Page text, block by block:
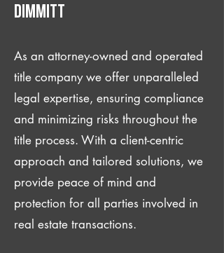
Dimmitt
As an attorney-owned and operated
title company we offer unparalleled
legal expertise, ensuring compliance
and minimizing risks throughout the
title process. With a client-centric
approach and tailored solutions, we
provide peace of mind and
protection for all parties involved in
real estate transactions.